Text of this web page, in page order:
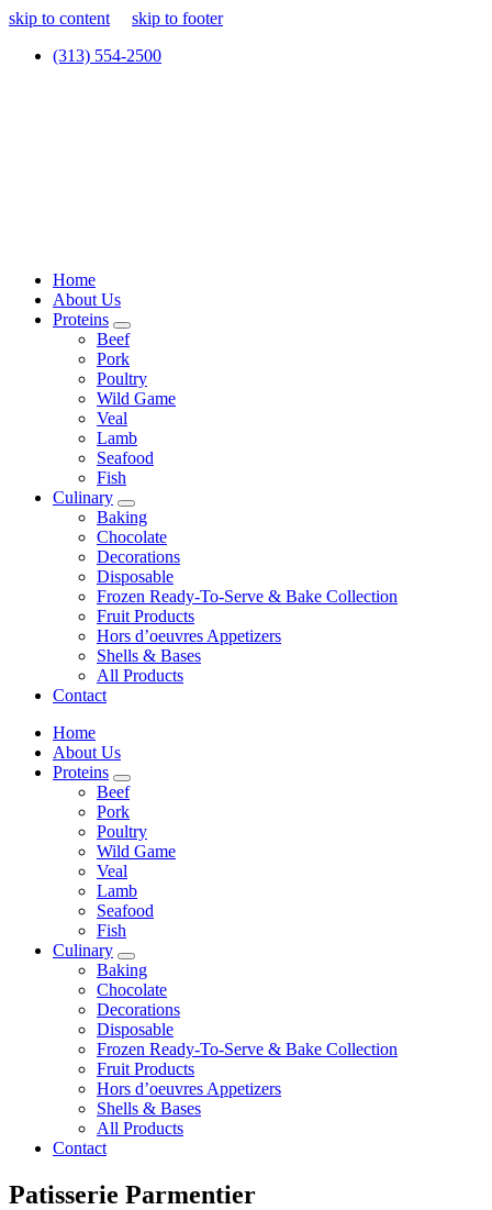
skip to content
skip to footer
(313) 554-2500
Home
About Us
Proteins
Beef
Pork
Poultry
Wild Game
Veal
Lamb
Seafood
Fish
Culinary
Baking
Chocolate
Decorations
Disposable
Frozen Ready-To-Serve & Bake Collection
Fruit Products
Hors d’oeuvres Appetizers
Shells & Bases
All Products
Contact
Home
About Us
Proteins
Beef
Pork
Poultry
Wild Game
Veal
Lamb
Seafood
Fish
Culinary
Baking
Chocolate
Decorations
Disposable
Frozen Ready-To-Serve & Bake Collection
Fruit Products
Hors d’oeuvres Appetizers
Shells & Bases
All Products
Contact
Patisserie Parmentier